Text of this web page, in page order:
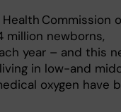
Commission
million newborns,
year – and this
in low-and
oxygen have